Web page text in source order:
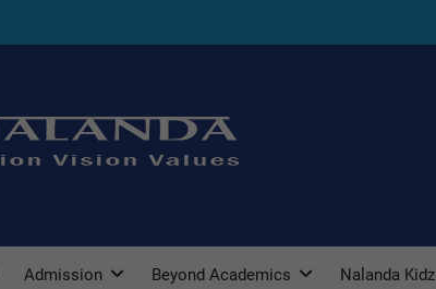
Admission Beyond Academics Nalanda Kidz